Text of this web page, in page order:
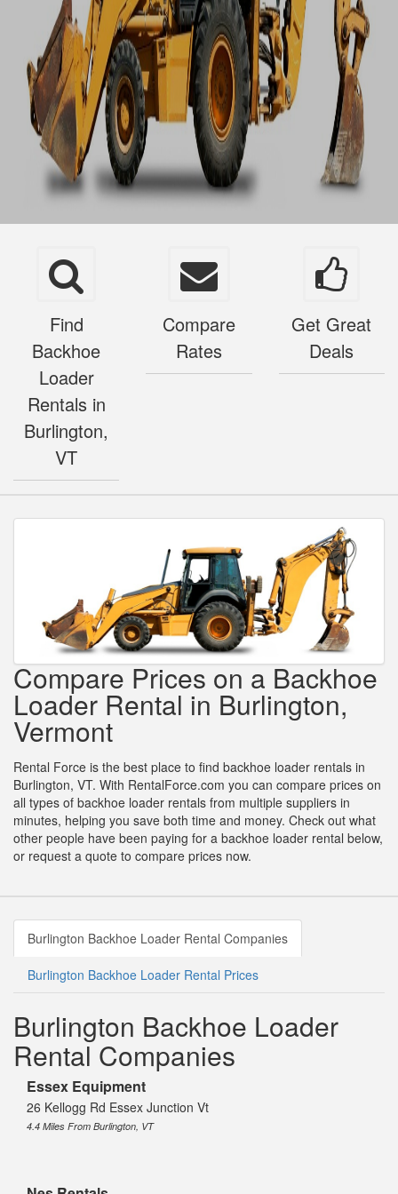
Find
Backhoe
Loader
Rentals in
Burlington,
VT
Compare
Rates
Get Great
Deals
Compare Prices on a Backhoe
Loader Rental in Burlington,
Vermont
Rental Force is the best place to find backhoe loader rentals in
Burlington, VT. With RentalForce.com you can compare prices on
all types of backhoe loader rentals from multiple suppliers in
minutes, helping you save both time and money. Check out what
other people have been paying for a backhoe loader rental below,
or request a quote to compare prices now.
Burlington Backhoe Loader Rental Companies
Burlington Backhoe Loader Rental Prices
Burlington Backhoe Loader
Rental Companies
Essex Equipment
26 Kellogg Rd Essex Junction Vt
4.4 Miles From Burlington, VT